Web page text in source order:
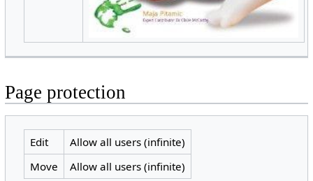
Page protection
Edit
Allow all users (infinite)
Move
Allow all users (infinite)